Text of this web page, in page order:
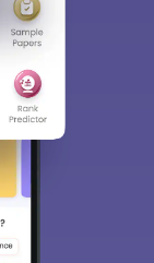
and help you
in and
Study
etc.